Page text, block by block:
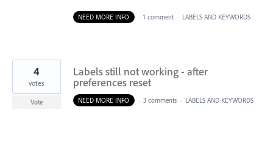
NEED MORE INFO · 1 comment · LABELS AND KEYWORDS
Labels still not working - after
preferences reset
4
votes
Vote NEED MORE INFO · 3 comments · LABELS AND KEYWORDS